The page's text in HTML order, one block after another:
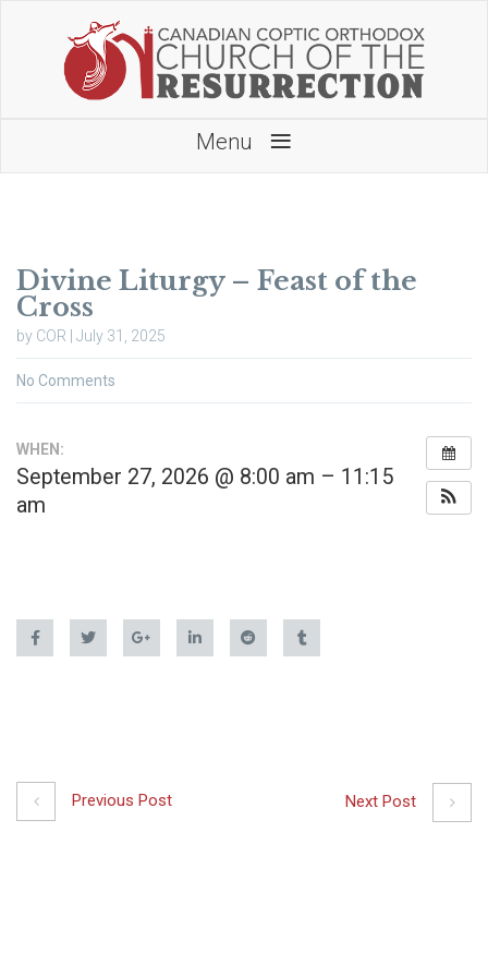
Menu ≡
Divine Liturgy – Feast of the
Cross
by COR | July 31, 2025
No Comments
WHEN:
September 27, 2026 @ 8:00 am – 11:15
am
Previous Post Next Post